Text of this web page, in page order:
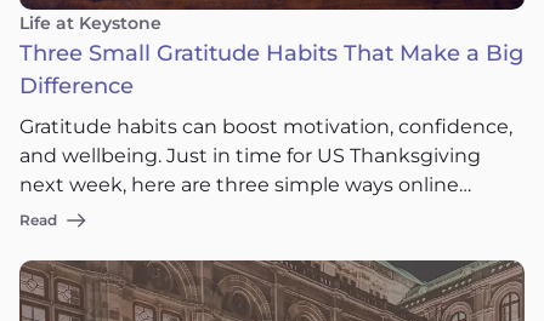
Life at Keystone
Three Small Gratitude Habits That Make a Big
Difference
Gratitude habits can boost motivation, confidence,
and wellbeing. Just in time for US Thanksgiving
next week, here are three simple ways online
students can practice gratitude.
Read